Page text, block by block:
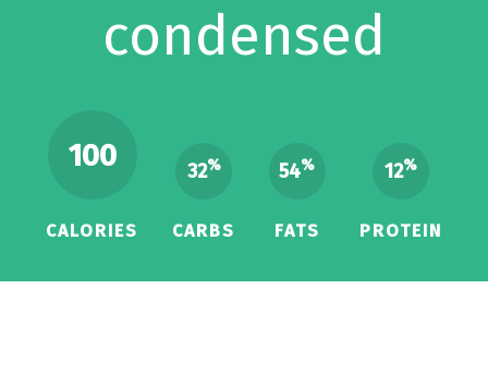
condensed
100
CALORIES
32%
CARBS
54%
FATS
12%
PROTEIN